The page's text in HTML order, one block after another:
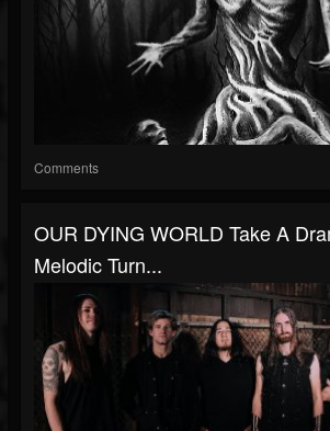
Comments
OUR DYING WORLD Take A
Melodic Turn...